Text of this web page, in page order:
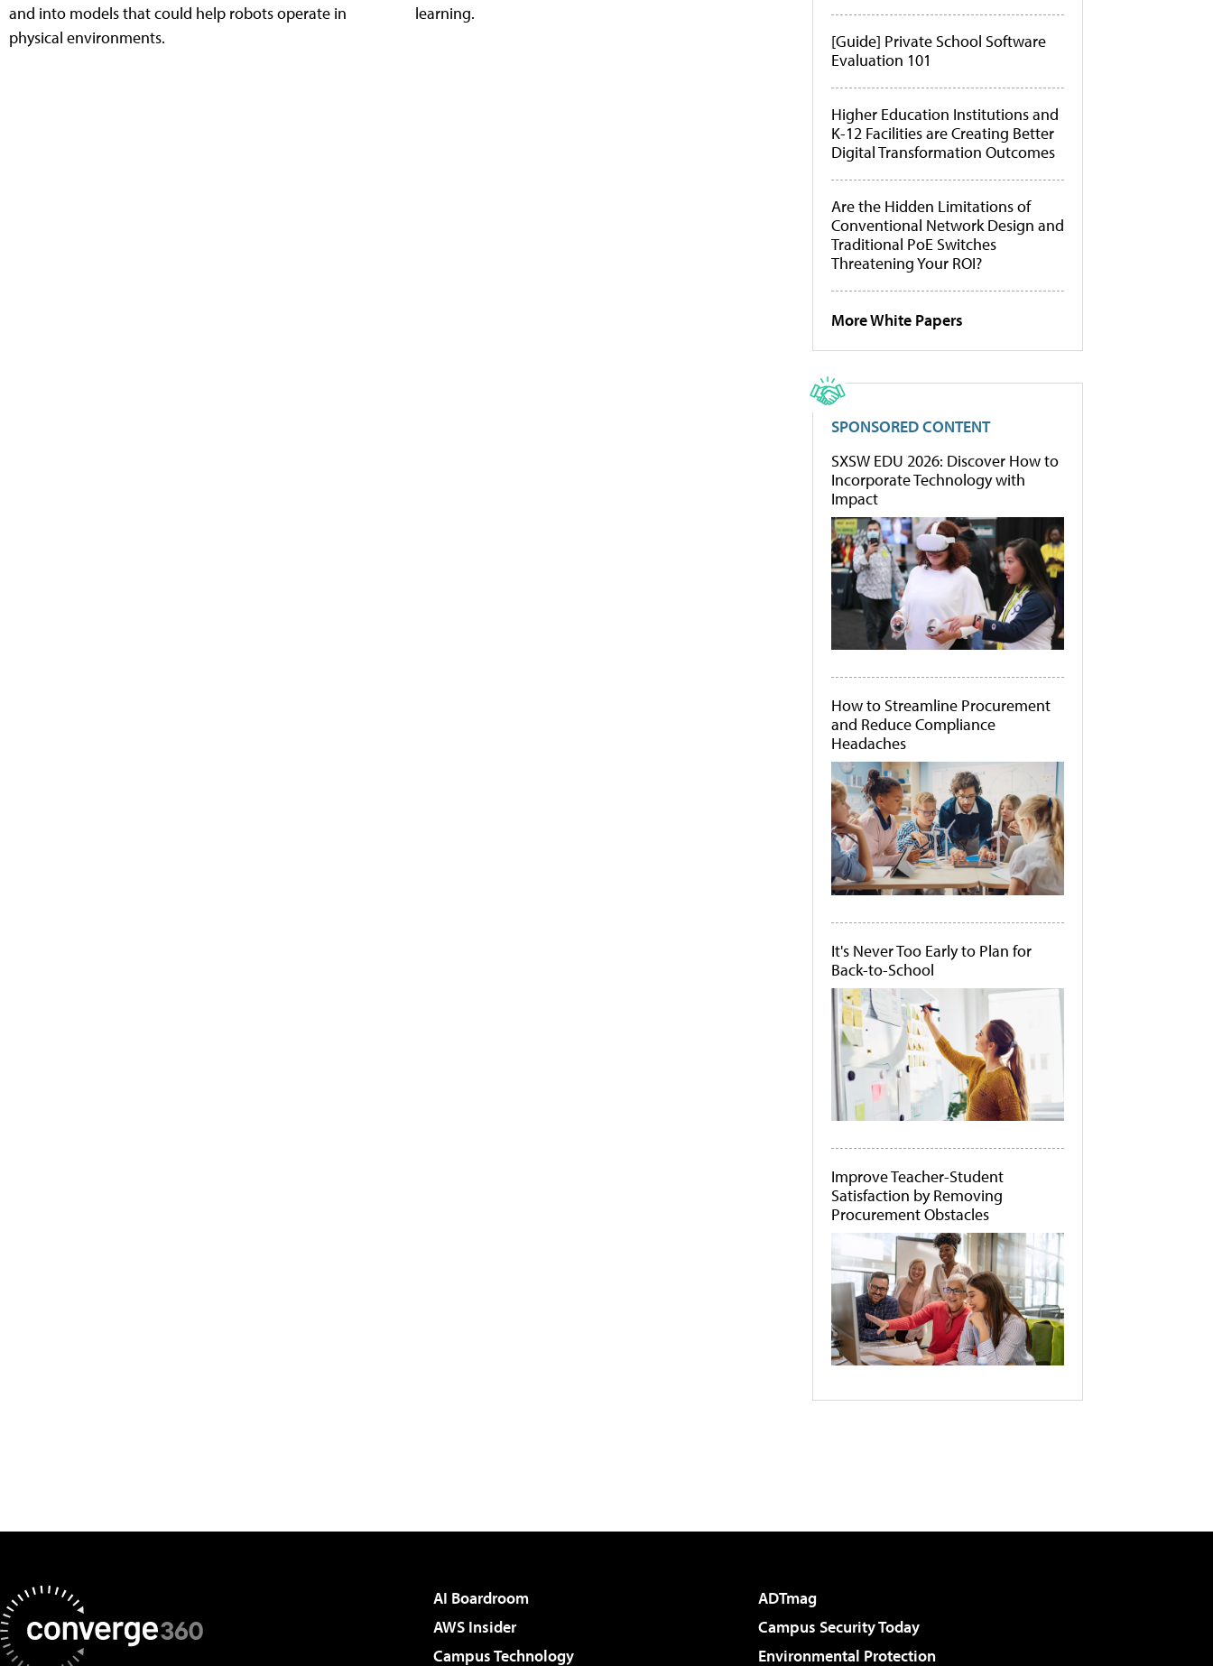
and into models that could help robots operate in
physical environments.
learning.
[Guide] Private School Software
Evaluation 101
Higher Education Institutions and
K-12 Facilities are Creating Better
Digital Transformation Outcomes
Are the Hidden Limitations of
Conventional Network Design and
Traditional PoE Switches
Threatening Your ROI?
More White Papers
SPONSORED CONTENT
SXSW EDU 2026: Discover How to
Incorporate Technology with
Impact
How to Streamline Procurement
and Reduce Compliance
Headaches
It's Never Too Early to Plan for
Back-to-School
Improve Teacher-Student
Satisfaction by Removing
Procurement Obstacles
AI Boardroom
ADTmag
AWS Insider
Campus Security Today
Campus Technology
Environmental Protection